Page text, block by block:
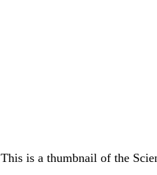
This is a thumbnail of the